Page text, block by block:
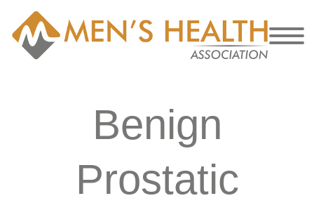
Benign
Prostatic